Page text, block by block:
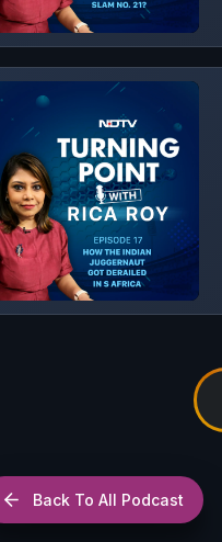
Back To All Podcast